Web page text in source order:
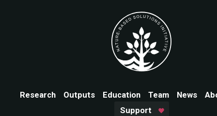
Research Outputs Education Team News
Support